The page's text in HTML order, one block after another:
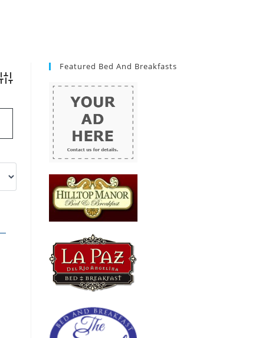
Advanced Search
Featured Bed And Breakfasts